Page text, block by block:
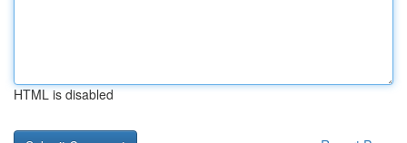
HTML is disabled